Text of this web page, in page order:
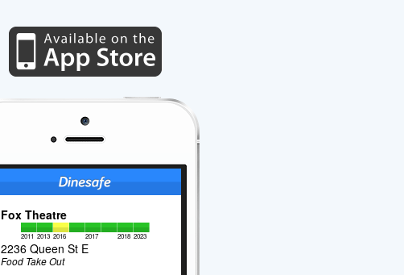
Fox Theatre
2011 2013 2016 2017 2018 2023
2236 Queen St E
Food Take Out